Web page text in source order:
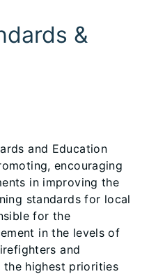
&
and Education
encouraging
in improving the
standards for local
for the
in the levels of
and
highest priorities